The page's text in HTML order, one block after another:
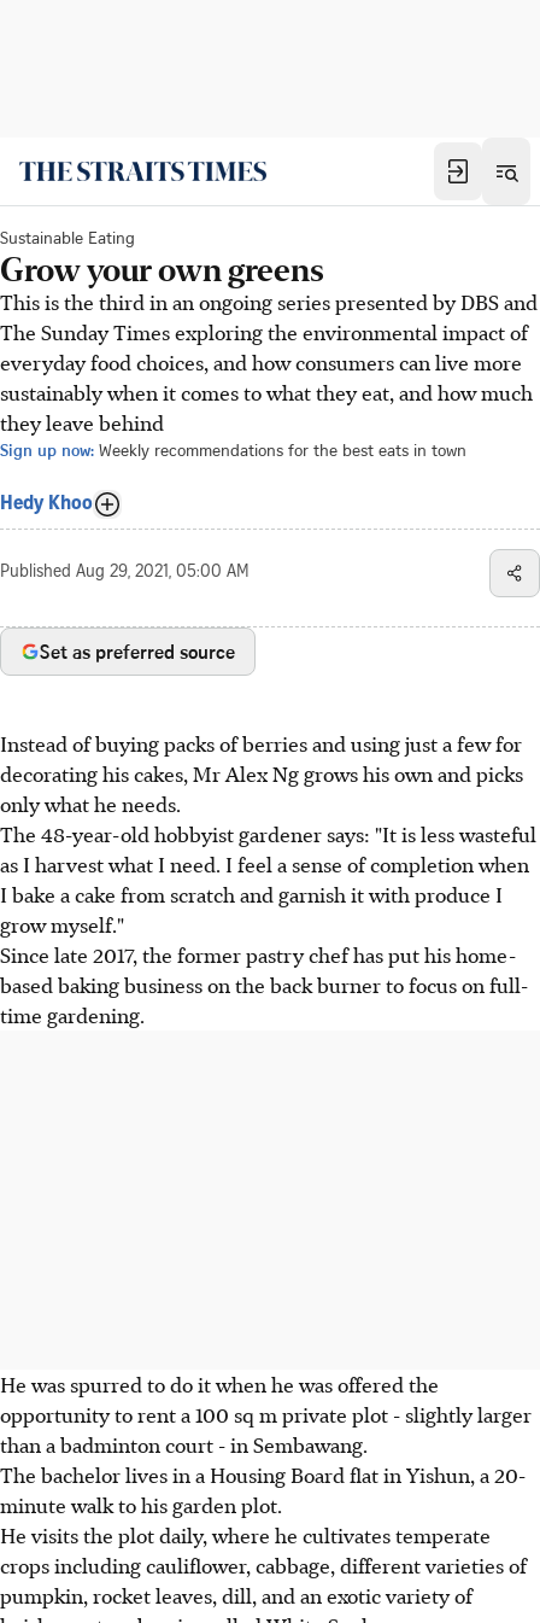
Sustainable Eating
Grow your own greens
This is the third in an ongoing series presented by DBS and
The Sunday Times exploring the environmental impact of
everyday food choices, and how consumers can live more
sustainably when it comes to what they eat, and how much
they leave behind
Sign up now: Weekly recommendations for the best eats in town
Hedy Khoo
Published Aug 29, 2021, 05:00 AM
Set as preferred source
​Instead of buying packs of berries and using just a few for
decorating his cakes, Mr Alex Ng grows his own and picks
only what he needs.
The 48-year-old hobbyist gardener says: "It is less wasteful
as I harvest what I need. I feel a sense of completion when
I bake a cake from scratch and garnish it with produce I
grow myself."
Since late 2017, the former pastry chef has put his home-
based baking business on the back burner to focus on full-
time gardening.
He was spurred to do it when he was offered the
opportunity to rent a 100 sq m private plot - slightly larger
than a badminton court - in Sembawang.
The bachelor lives in a Housing Board flat in Yishun, a 20-
minute walk to his garden plot.
He visits the plot daily, where he cultivates temperate
crops including cauliflower, cabbage, different varieties of
pumpkin, rocket leaves, dill, and an exotic variety of